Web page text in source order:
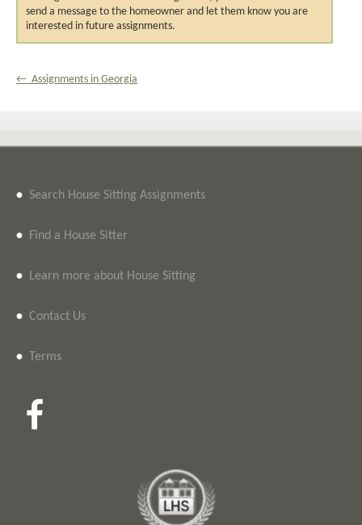
send a message to the homeowner and let them know you are
interested in future assignments.
← Assignments in Georgia
• Search House Sitting Assignments
• Find a House Sitter
• Learn more about House Sitting
• Contact Us
• Terms